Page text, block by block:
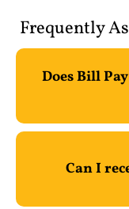
Frequently
Does Bill
Can I